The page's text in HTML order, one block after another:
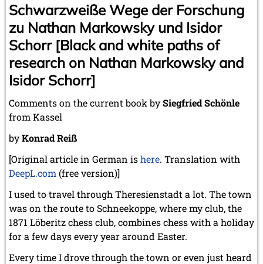
Schwarzweiße Wege der Forschung
zu Nathan Markowsky und Isidor
Schorr [Black and white paths of
research on Nathan Markowsky and
Isidor Schorr]
Comments on the current book bySiegfried Schönle
from Kassel
byKonrad Reiß
[Original article in German ishere. Translation with
DeepL.com (free version)]
I used to travel through Theresienstadt a lot. The town
was on the route to Schneekoppe, where my club, the
1871 Löberitz chess club, combines chess with a holiday
for a few days every year around Easter.
Every time I drove through the town or even just heard